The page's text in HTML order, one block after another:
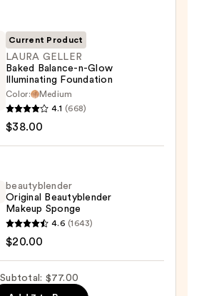
Current Product
LAURA GELLER
Baked Balance-n-Glow
Illuminating Foundation
Color:
Medium
4.1 (668)
$38.00
beautyblender
Original Beautyblender
Makeup Sponge
4.6 (1643)
$20.00
Subtotal: $77.00